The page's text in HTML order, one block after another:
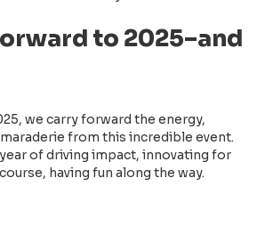
to 2025–and
we carry forward the energy,
from this incredible event.
of driving impact, innovating for
having fun along the way.